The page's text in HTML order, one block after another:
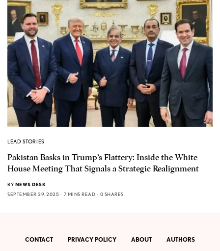
LEAD STORIES
Pakistan Basks in Trump’s Flattery: Inside the White
House Meeting That Signals a Strategic Realignment
BY NEWS DESK
SEPTEMBER 29, 2025
7 MINS READ 0 SHARES
CONTACT PRIVACY POLICY ABOUT AUTHORS